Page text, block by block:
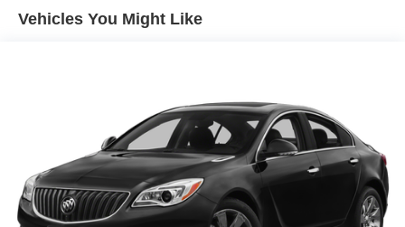
Discover the perfect blend of style, efficiency, and safety
in this 2024 Toyota Corolla LE. Schedule a test drive
Torsion Beam Rear Suspension w/Coil Springs
Vehicles You Might Like